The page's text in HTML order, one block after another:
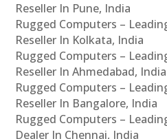
Reseller In Pune, India
Rugged Computers –
Reseller In Kolkata, India
Rugged Computers –
Reseller In Ahmedabad, India
Rugged Computers –
Reseller In Bangalore, India
Rugged Computers –
Dealer In Chennai, India